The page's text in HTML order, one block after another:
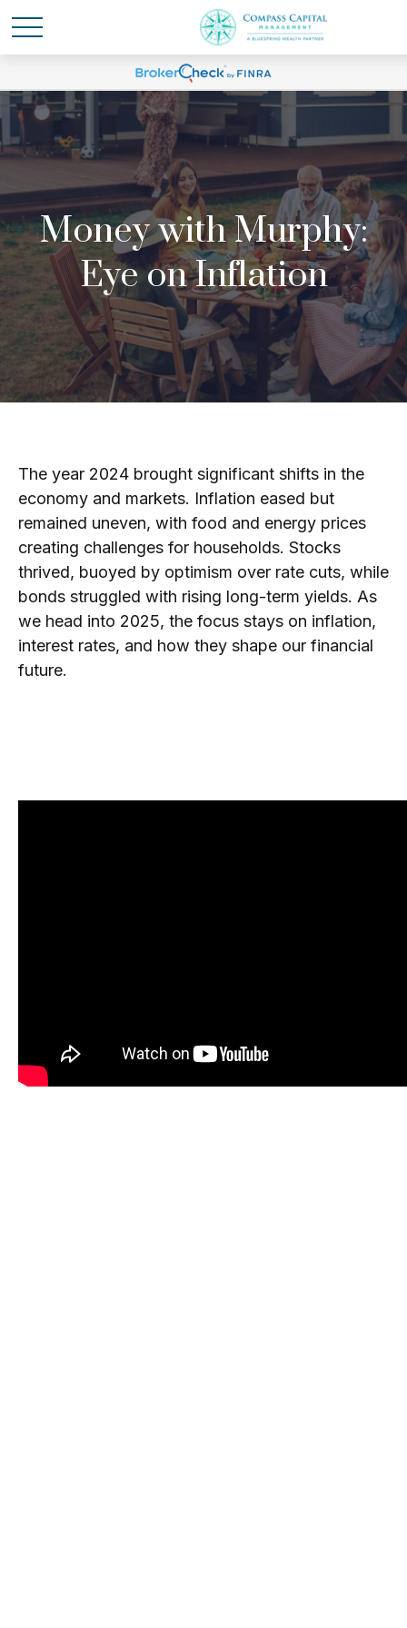
Money with Murphy:
Eye on Inflation
The year 2024 brought significant shifts in the
economy and markets. Inflation eased but
remained uneven, with food and energy prices
creating challenges for households. Stocks
thrived, buoyed by optimism over rate cuts, while
bonds struggled with rising long-term yields. As
we head into 2025, the focus stays on inflation,
interest rates, and how they shape our financial
future.